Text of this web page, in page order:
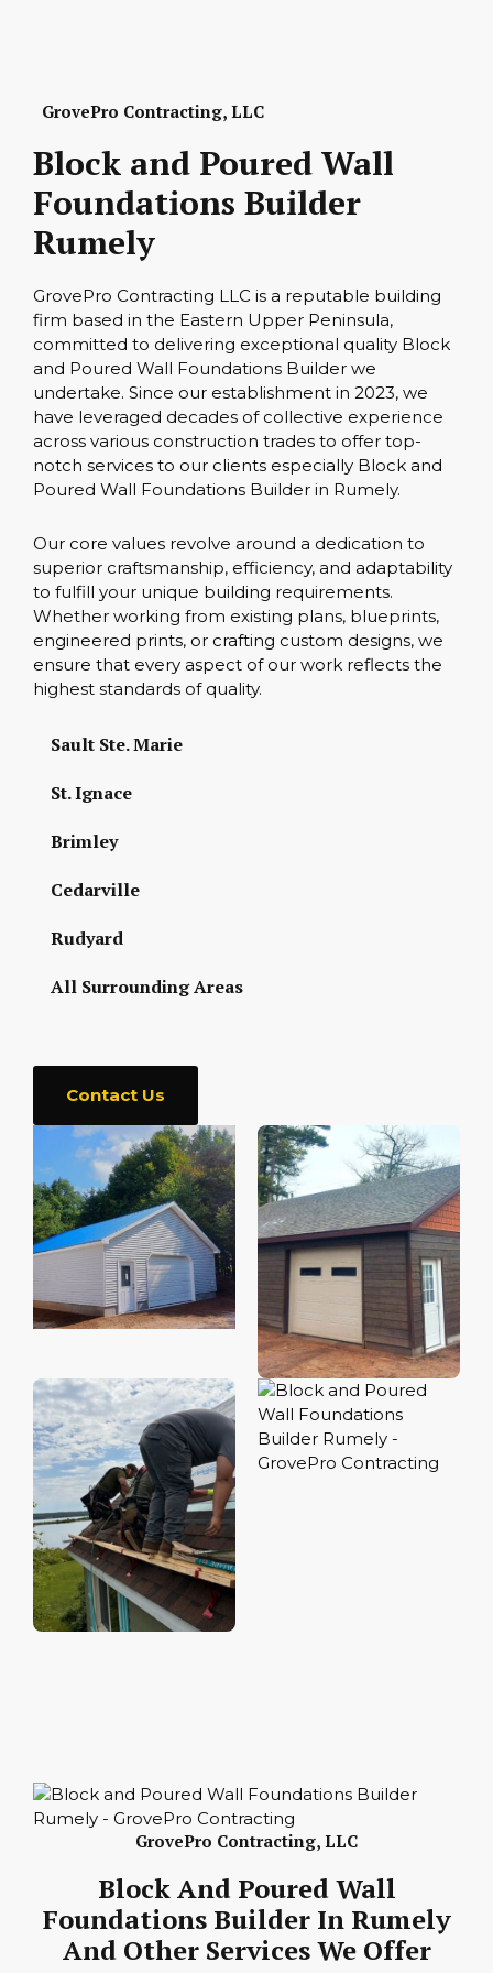
GrovePro Contracting, LLC
Block and Poured Wall
Foundations Builder
Rumely
GrovePro Contracting LLC is a reputable building
firm based in the Eastern Upper Peninsula,
committed to delivering exceptional quality Block
and Poured Wall Foundations Builder we
undertake. Since our establishment in 2023, we
have leveraged decades of collective experience
across various construction trades to offer top-
notch services to our clients especially Block and
Poured Wall Foundations Builder in Rumely.
Our core values revolve around a dedication to
superior craftsmanship, efficiency, and adaptability
to fulfill your unique building requirements.
Whether working from existing plans, blueprints,
engineered prints, or crafting custom designs, we
ensure that every aspect of our work reflects the
highest standards of quality.
Sault Ste. Marie
St. Ignace
Brimley
Cedarville
Rudyard
All Surrounding Areas
Contact Us
GrovePro Contracting, LLC
Block And Poured Wall
Foundations Builder In Rumely
And Other Services We Offer